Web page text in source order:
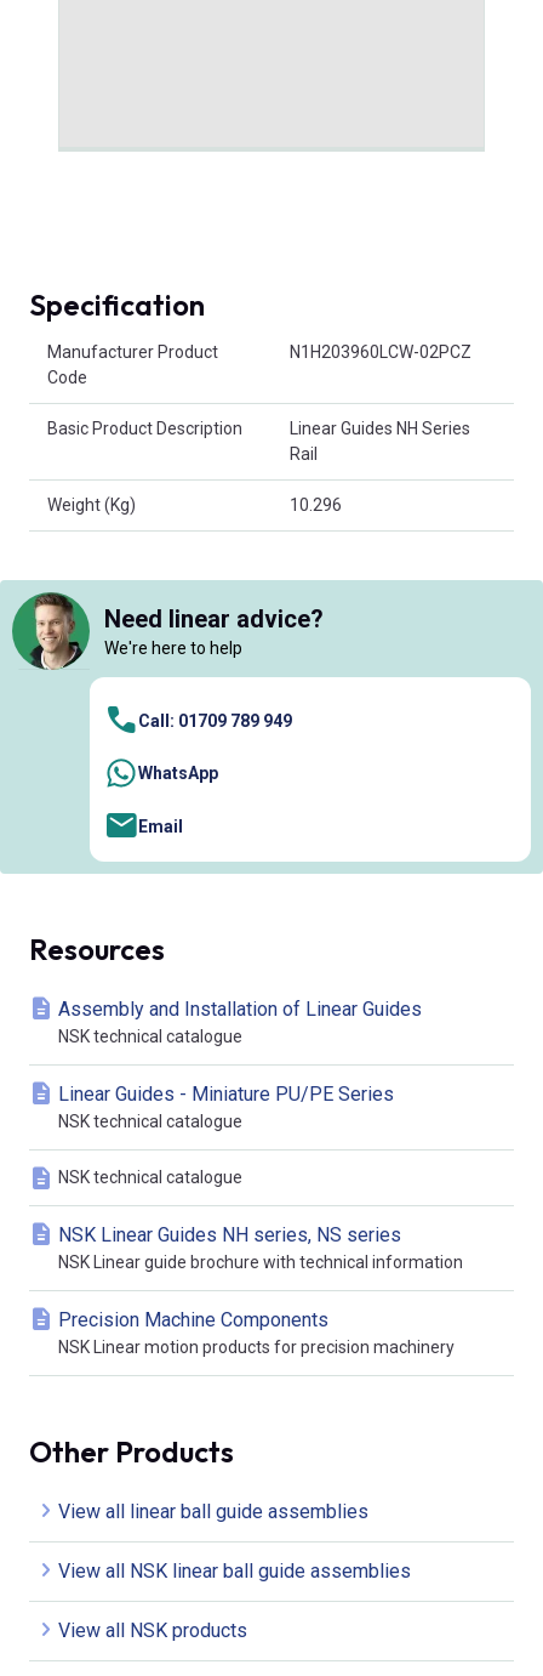
Specification
Manufacturer Product
Code
N1H203960LCW-02PCZ
Basic Product Description
Linear Guides NH Series
Rail
Weight (Kg) 10.296
Need linear advice?
We're here to help
Call: 01709 789 949
WhatsApp
Email
Resources
Assembly and Installation of Linear Guides
NSK technical catalogue
Linear Guides - Miniature PU/PE Series
NSK technical catalogue
NSK technical catalogue
NSK Linear Guides NH series, NS series
NSK Linear guide brochure with technical information
Precision Machine Components
NSK Linear motion products for precision machinery
Other Products
View all linear ball guide assemblies
View all NSK linear ball guide assemblies
View all NSK products